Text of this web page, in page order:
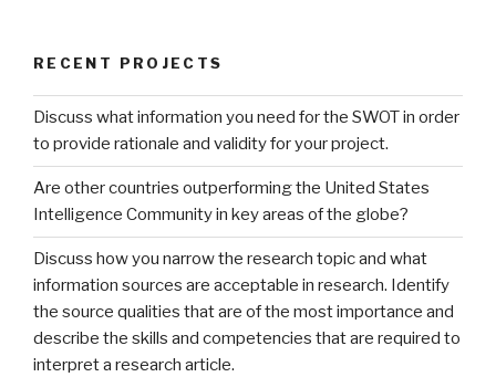
RECENT PROJECTS
Discuss what information you need for the SWOT in order
to provide rationale and validity for your project.
Are other countries outperforming the United States
Intelligence Community in key areas of the globe?
Discuss how you narrow the research topic and what
information sources are acceptable in research. Identify
the source qualities that are of the most importance and
describe the skills and competencies that are required to
interpret a research article.